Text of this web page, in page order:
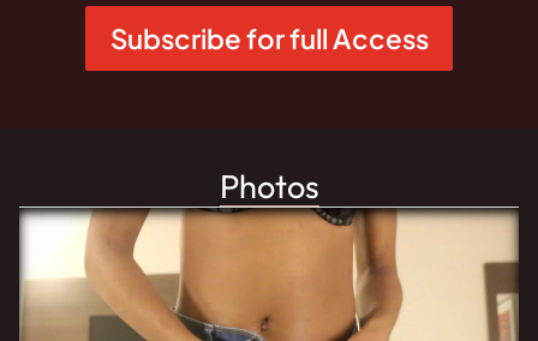
Subscribe for full Access
Photos